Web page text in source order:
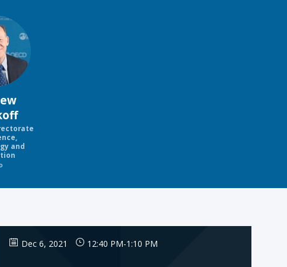
and
Dec 6, 2021 12:40 PM-1:10 PM